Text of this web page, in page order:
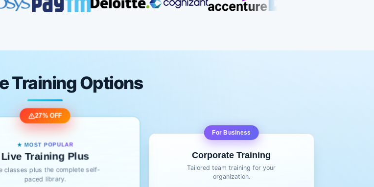
Training Options
27% OFF
★ MOST POPULAR
Live Training Plus
classes plus the complete self-
paced library.
For Business
Corporate Training
Tailored team training for your
organization.